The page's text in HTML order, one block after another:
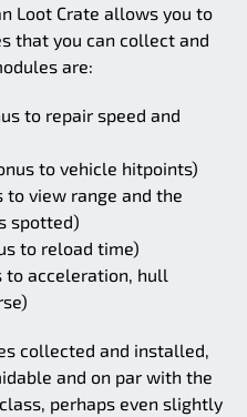
Loot Crate allows you to
that you can collect and
are:
to repair speed and
to vehicle hitpoints)
to view range and the
spotted)
to reload time)
to acceleration, hull
collected and installed,
and on par with the
perhaps even slightly